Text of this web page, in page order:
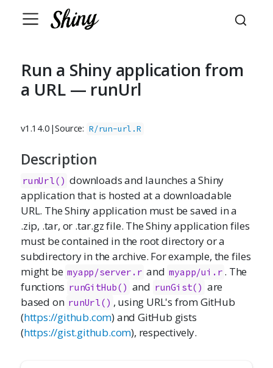
Run a Shiny application from
a URL — runUrl
v1.14.0 |Source: R/run-url.R
Description
runUrl() downloads and launches a Shiny
application that is hosted at a downloadable
URL. The Shiny application must be saved in a
.zip, .tar, or .tar.gz file. The Shiny application files
must be contained in the root directory or a
subdirectory in the archive. For example, the files
might be myapp/server.r and myapp/ui.r . The
functions runGitHub() and runGist() are
based on runUrl() , using URL's from GitHub
(https://github.com) and GitHub gists
(https://gist.github.com), respectively.